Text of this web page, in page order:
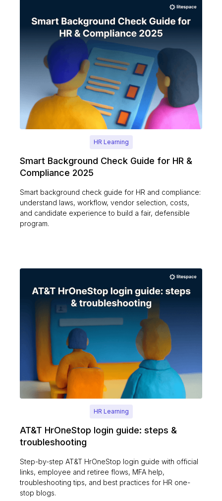
HR Learning
Smart Background Check Guide for HR &
Compliance 2025
Smart background check guide for HR and compliance:
understand laws, workflow, vendor selection, costs,
and candidate experience to build a fair, defensible
program.
HR Learning
AT&T HrOneStop login guide: steps &
troubleshooting
Step-by-step AT&T HrOneStop login guide with official
links, employee and retiree flows, MFA help,
troubleshooting tips, and best practices for HR one-
stop blogs.